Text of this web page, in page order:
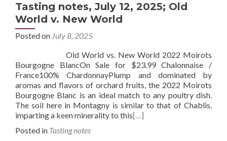
Tasting notes, July 12, 2025; Old
World v. New World
Posted on July 8, 2025
Old World vs. New World 2022 Moirots
Bourgogne BlancOn Sale for $23.99 Chalonnaise /
France100% ChardonnayPlump and dominated by
aromas and flavors of orchard fruits, the 2022 Moirots
Bourgogne Blanc is an ideal match to any poultry dish.
The soil here in Montagny is similar to that of Chablis,
imparting a keen minerality to this[…]
Posted in Tasting notes